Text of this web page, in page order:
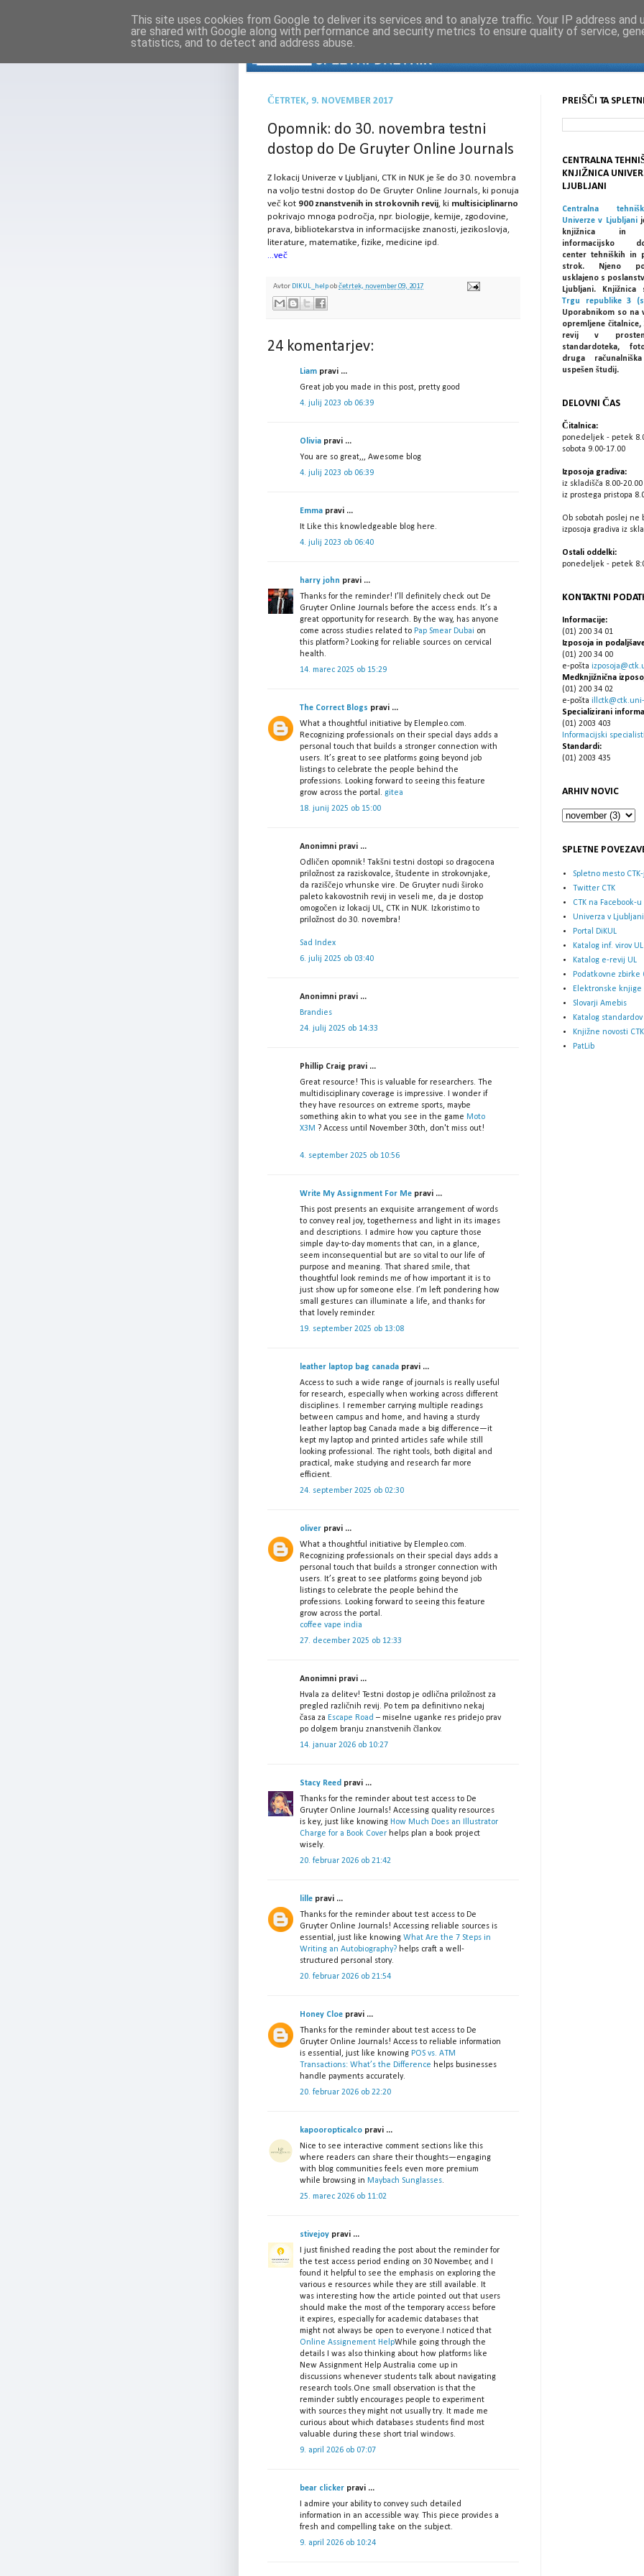
ČETRTEK, 9. NOVEMBER 2017
Opomnik: do 30. novembra testni
dostop do De Gruyter Online Journals
Z lokacij Univerze v Ljubljani, CTK in NUK je še do 30. novembra
na voljo testni dostop do De Gruyter Online Journals, ki ponuja
več kot 900 znanstvenih in strokovnih revij, ki multisiciplinarno
pokrivajo mnoga področja, npr. biologije, kemije, zgodovine,
prava, bibliotekarstva in informacijske znanosti, jezikoslovja,
literature, matematike, fizike, medicine ipd.
...več
Avtor DIKUL_helpobčetrtek, november 09, 2017
24 komentarjev:
Liam pravi ...
Great job you made in this post, pretty good
4. julij 2023 ob 06:39
Olivia pravi ...
You are so great,,, Awesome blog
4. julij 2023 ob 06:39
Emma pravi ...
It Like this knowledgeable blog here.
4. julij 2023 ob 06:40
harry john pravi ...
Thanks for the reminder! I’ll definitely check out De
Gruyter Online Journals before the access ends. It’s a
great opportunity for research. By the way, has anyone
come across studies related to Pap Smear Dubai on
this platform? Looking for reliable sources on cervical
health.
14. marec 2025 ob 15:29
The Correct Blogs pravi ...
What a thoughtful initiative by Elempleo.com.
Recognizing professionals on their special days adds a
personal touch that builds a stronger connection with
users. It’s great to see platforms going beyond job
listings to celebrate the people behind the
professions. Looking forward to seeing this feature
grow across the portal. gitea
18. junij 2025 ob 15:00
Anonimni pravi ...
Odličen opomnik! Takšni testni dostopi so dragocena
priložnost za raziskovalce, študente in strokovnjake,
da raziščejo vrhunske vire. De Gruyter nudi široko
paleto kakovostnih revij in veseli me, da je dostop
omogočen iz lokacij UL, CTK in NUK. Izkoristimo to
priložnost do 30. novembra!
Sad Index
6. julij 2025 ob 03:40
Anonimni pravi ...
Brandies
24. julij 2025 ob 14:33
Phillip Craig pravi ...
Great resource! This is valuable for researchers. The
multidisciplinary coverage is impressive. I wonder if
they have resources on extreme sports, maybe
something akin to what you see in the game Moto
X3M ? Access until November 30th, don't miss out!
4. september 2025 ob 10:56
Write My Assignment For Me pravi ...
This post presents an exquisite arrangement of words
to convey real joy, togetherness and light in its images
and descriptions. I admire how you capture those
simple day-to-day moments that can, in a glance,
seem inconsequential but are so vital to our life of
purpose and meaning. That shared smile, that
thoughtful look reminds me of how important it is to
just show up for someone else. I’m left pondering how
small gestures can illuminate a life, and thanks for
that lovely reminder.
19. september 2025 ob 13:08
leather laptop bag canada pravi ...
Access to such a wide range of journals is really useful
for research, especially when working across different
disciplines. I remember carrying multiple readings
between campus and home, and having a sturdy
leather laptop bag Canada made a big difference—it
kept my laptop and printed articles safe while still
looking professional. The right tools, both digital and
practical, make studying and research far more
efficient.
24. september 2025 ob 02:30
oliver pravi ...
What a thoughtful initiative by Elempleo.com.
Recognizing professionals on their special days adds a
personal touch that builds a stronger connection with
users. It’s great to see platforms going beyond job
listings to celebrate the people behind the
professions. Looking forward to seeing this feature
grow across the portal.
coffee vape india
27. december 2025 ob 12:33
Anonimni pravi ...
Hvala za delitev! Testni dostop je odlična priložnost za
pregled različnih revij. Po tem pa definitivno nekaj
časa za Escape Road – miselne uganke res pridejo prav
po dolgem branju znanstvenih člankov.
14. januar 2026 ob 10:27
Stacy Reed pravi ...
Thanks for the reminder about test access to De
Gruyter Online Journals! Accessing quality resources
is key, just like knowing How Much Does an Illustrator
Charge for a Book Cover helps plan a book project
wisely.
20. februar 2026 ob 21:42
lille pravi ...
Thanks for the reminder about test access to De
Gruyter Online Journals! Accessing reliable sources is
essential, just like knowing What Are the 7 Steps in
Writing an Autobiography? helps craft a well-
structured personal story.
20. februar 2026 ob 21:54
Honey Cloe pravi ...
Thanks for the reminder about test access to De
Gruyter Online Journals! Access to reliable information
is essential, just like knowing POS vs. ATM
Transactions: What’s the Difference helps businesses
handle payments accurately.
20. februar 2026 ob 22:20
kapooropticalco pravi ...
Nice to see interactive comment sections like this
where readers can share their thoughts—engaging
with blog communities feels even more premium
while browsing in Maybach Sunglasses.
25. marec 2026 ob 11:02
stivejoy pravi ...
I just finished reading the post about the reminder for
the test access period ending on 30 November, and I
found it helpful to see the emphasis on exploring the
various e resources while they are still available. It
was interesting how the article pointed out that users
should make the most of the temporary access before
it expires, especially for academic databases that
might not always be open to everyone.I noticed that
Online Assignement HelpWhile going through the
details I was also thinking about how platforms like
New Assignment Help Australia come up in
discussions whenever students talk about navigating
research tools.One small observation is that the
reminder subtly encourages people to experiment
with sources they might not usually try. It made me
curious about which databases students find most
valuable during these short trial windows.
9. april 2026 ob 07:07
bear clicker pravi ...
I admire your ability to convey such detailed
information in an accessible way. This piece provides a
fresh and compelling take on the subject.
9. april 2026 ob 10:24
PREIŠČI TA
CENTRALNA
KNJIŽNICA
LJUBLJANI
Centralna
Univerze v Ljubljani
knjižnica in
informacijsko
center tehniških in
strok. Njeno
usklajeno s
Ljubljani.
Trgu republike 3
Uporabnikom so na
opremljene čitalnice,
revij v
standardoteka,
druga
uspešen študij.
DELOVNI ČAS
Čitalnica:
ponedeljek - petek
sobota 9.00-17.00
Izposoja gradiva:
iz skladišča 8.00-20.00
iz prostega pristopa
Ob sobotah poslej ne
izposoja gradiva iz
Ostali oddelki:
ponedeljek - petek
KONTAKTNI
Informacije:
(01) 200 34 01
Izposoja in
(01) 200 34 00
e-pošta
Medknjižnična
(01) 200 34 02
e-pošta
Specializirani
(01) 2003 403
Informacijski specialisti
Standardi:
(01) 2003 435
ARHIV NOVIC
SPLETNE
Spletno mesto
Twitter CTK
CTK na Facebook-u
Univerza v Ljubljani
Portal DiKUL
Katalog inf. virov UL
Katalog e-revij UL
Podatkovne zbirke
Elektronske knjige
Slovarji Amebis
Katalog standardov
Knjižne novosti
PatLib
This site uses cookies from Google to deliver its services and to analyze traffic. Your IP address and
are shared with Google along with performance and security metrics to ensure quality of service,
statistics, and to detect and address abuse.